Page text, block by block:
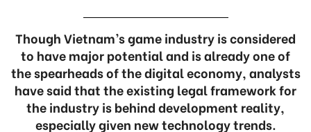
Though Vietnam’s game industry is considered
to have major potential and is already one of
the spearheads of the digital economy, analysts
have said that the existing legal framework for
the industry is behind development reality,
especially given new technology trends.